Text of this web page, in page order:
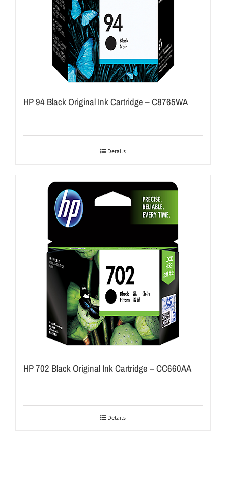
HP 94 Black Original Ink Cartridge – C8765WA
Details
HP 702 Black Original Ink Cartridge – CC660AA
Details